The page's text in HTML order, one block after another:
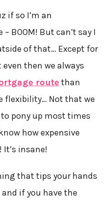
if so I’m an
BOOM! But can’t say I
of that… Except for
then we always
route than
flexibility… Not that we
pony up most times
how expensive
It’s insane!
that tips your hands
if you have the